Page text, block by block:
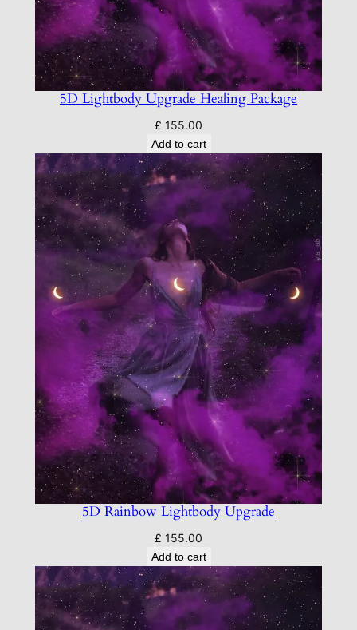
5D Lightbody Upgrade Healing Package
£ 155.00
Add to cart
5D Rainbow Lightbody Upgrade
£ 155.00
Add to cart